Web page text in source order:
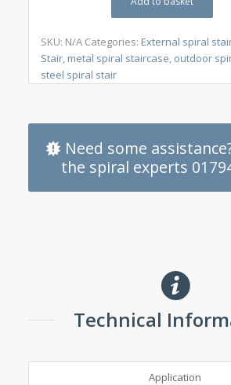
SKU: N/A Categories: External spiral
Stair, metal spiral staircase, outdoor
steel spiral stair
Need some
the spiral experts
Technical
Application